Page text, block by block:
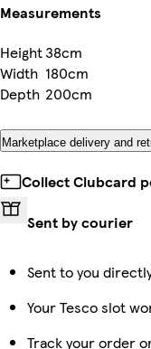
Measurements
Height38cm
Width 180cm
Depth 200cm
Marketplace delivery and
Collect Clubcard
Sent by courier
Sent to you
Your Tesco slot
Track your order